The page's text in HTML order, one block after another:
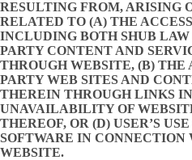
RESULTING FROM, ARISING
RELATED TO (A) THE
INCLUDING BOTH SHUB
PARTY CONTENT AND
THROUGH WEBSITE, (B) THE
PARTY WEB SITES AND
THEREIN THROUGH LINKS
UNAVAILABILITY OF
THEREOF, OR (D) USER’S
SOFTWARE IN CONNECTION
WEBSITE.